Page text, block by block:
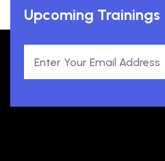
Upcoming Trainings